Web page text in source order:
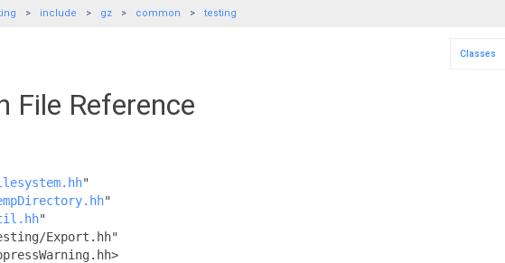
include gz common testing
Classes
File Reference
"
"
"
Export.hh"